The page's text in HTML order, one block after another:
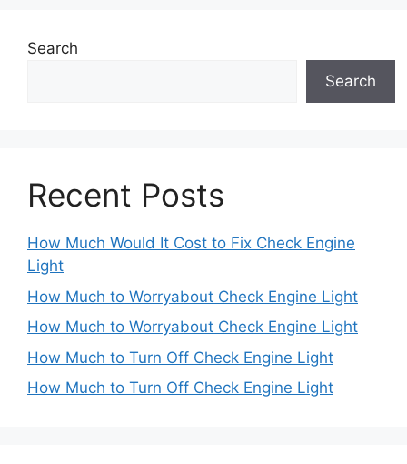
Search
Search
Recent Posts
How Much Would It Cost to Fix Check Engine
Light
How Much to Worryabout Check Engine Light
How Much to Worryabout Check Engine Light
How Much to Turn Off Check Engine Light
How Much to Turn Off Check Engine Light